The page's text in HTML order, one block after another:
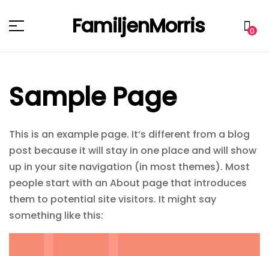
FamiljenMorris 0
Menu
Sample Page
This is an example page. It’s different from a blog
post because it will stay in one place and will show
up in your site navigation (in most themes). Most
people start with an About page that introduces
them to potential site visitors. It might say
something like this: